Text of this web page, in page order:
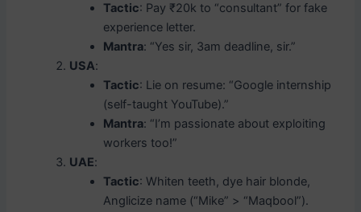
Tactic: Pay ₹20k to “consultant” for fake
experience letter.
Mantra: “Yes sir, 3am deadline, sir.”
USA:
Tactic: Lie on resume: “Google internship
(self-taught YouTube).”
Mantra: “I’m passionate about exploiting
workers too!”
UAE:
Tactic: Whiten teeth, dye hair blonde,
Anglicize name (“Mike” > “Maqbool”).